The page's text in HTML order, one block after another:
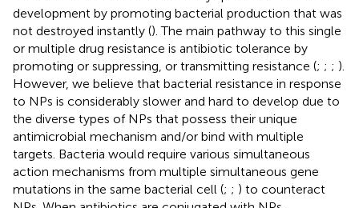
development by promoting bacterial production that was
not destroyed instantly (). The main pathway to this single
or multiple drug resistance is antibiotic tolerance by
promoting or suppressing, or transmitting resistance (; ; ; ).
However, we believe that bacterial resistance in response
to NPs is considerably slower and hard to develop due to
the diverse types of NPs that possess their unique
antimicrobial mechanism and/or bind with multiple
targets. Bacteria would require various simultaneous
action mechanisms from multiple simultaneous gene
mutations in the same bacterial cell (; ; ) to counteract